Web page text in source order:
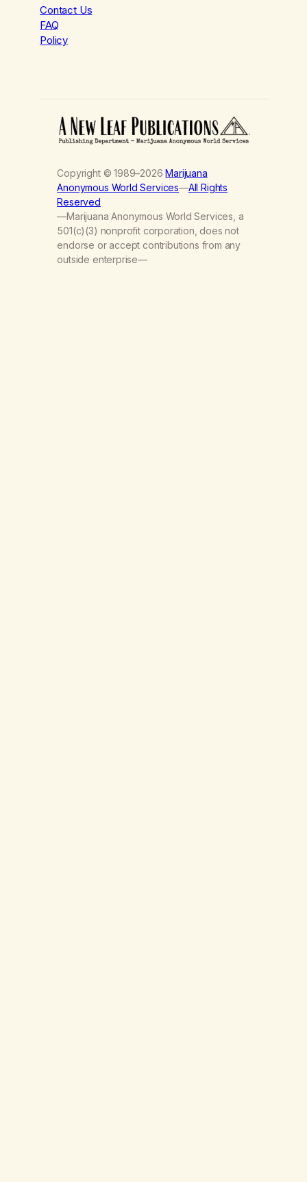
Contact Us
FAQ
Policy
Copyright © 1989–2026Marijuana
Anonymous World Services—All Rights
Reserved
—Marijuana Anonymous World Services, a
501(c)(3) nonprofit corporation, does not
endorse or accept contributions from any
outside enterprise—